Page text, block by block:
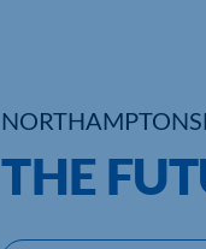
THE